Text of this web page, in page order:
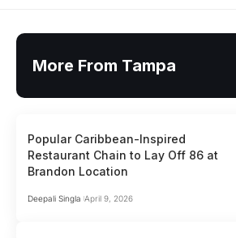
More From Tampa
Popular Caribbean-Inspired
Restaurant Chain to Lay Off 86 at
Brandon Location
Deepali Singla April 9, 2026